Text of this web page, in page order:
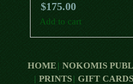
$175.00
Add to cart
HOME NOKOMIS
PRINTS
GIFT CARDS